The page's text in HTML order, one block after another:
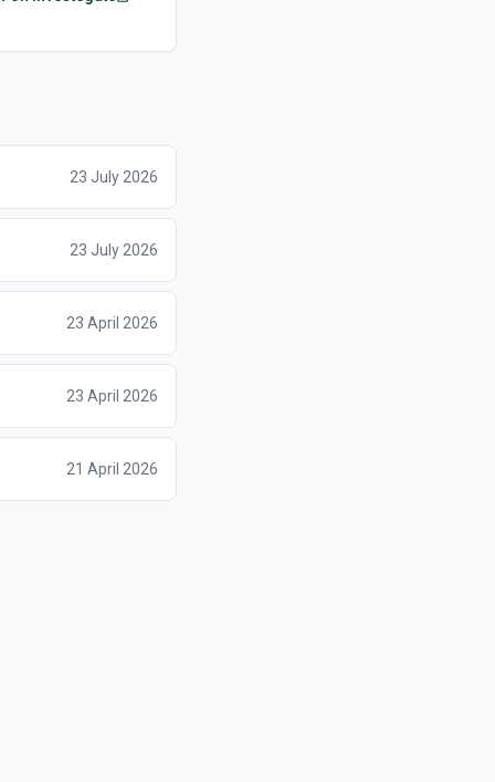
23 July 2026
23 July 2026
23 April 2026
23 April 2026
21 April 2026